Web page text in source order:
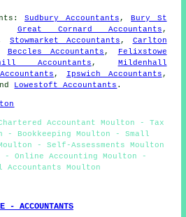
:Sudbury Accountants ,Bury St
Great Cornard Accountants ,
Stowmarket Accountants , Carlton
Beccles Accountants ,
Felixstowe
Accountants , Mildenhall
, Ipswich Accountants ,
Lowestoft Accountants .
Accountant Moulton - Tax
- Bookkeeping Moulton - Small
- Self-Assessments Moulton
Online Accounting Moulton -
Accountants Moulton
- ACCOUNTANTS